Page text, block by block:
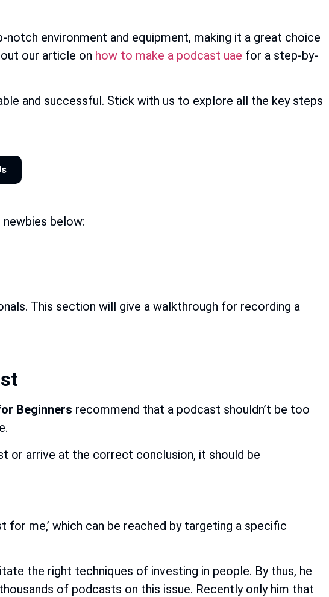
notch environment and equipment, making it a great choice
our article on how to make a podcast uae for a step-by-
and successful. Stick with us to explore all the key steps
below:
This section will give a walkthrough for recording a
Beginners recommend that a podcast shouldn’t be too
or arrive at the correct conclusion, it should be
me,’ which can be reached by targeting a specific
the right techniques of investing in people. By thus, he
of podcasts on this issue. Recently only him that